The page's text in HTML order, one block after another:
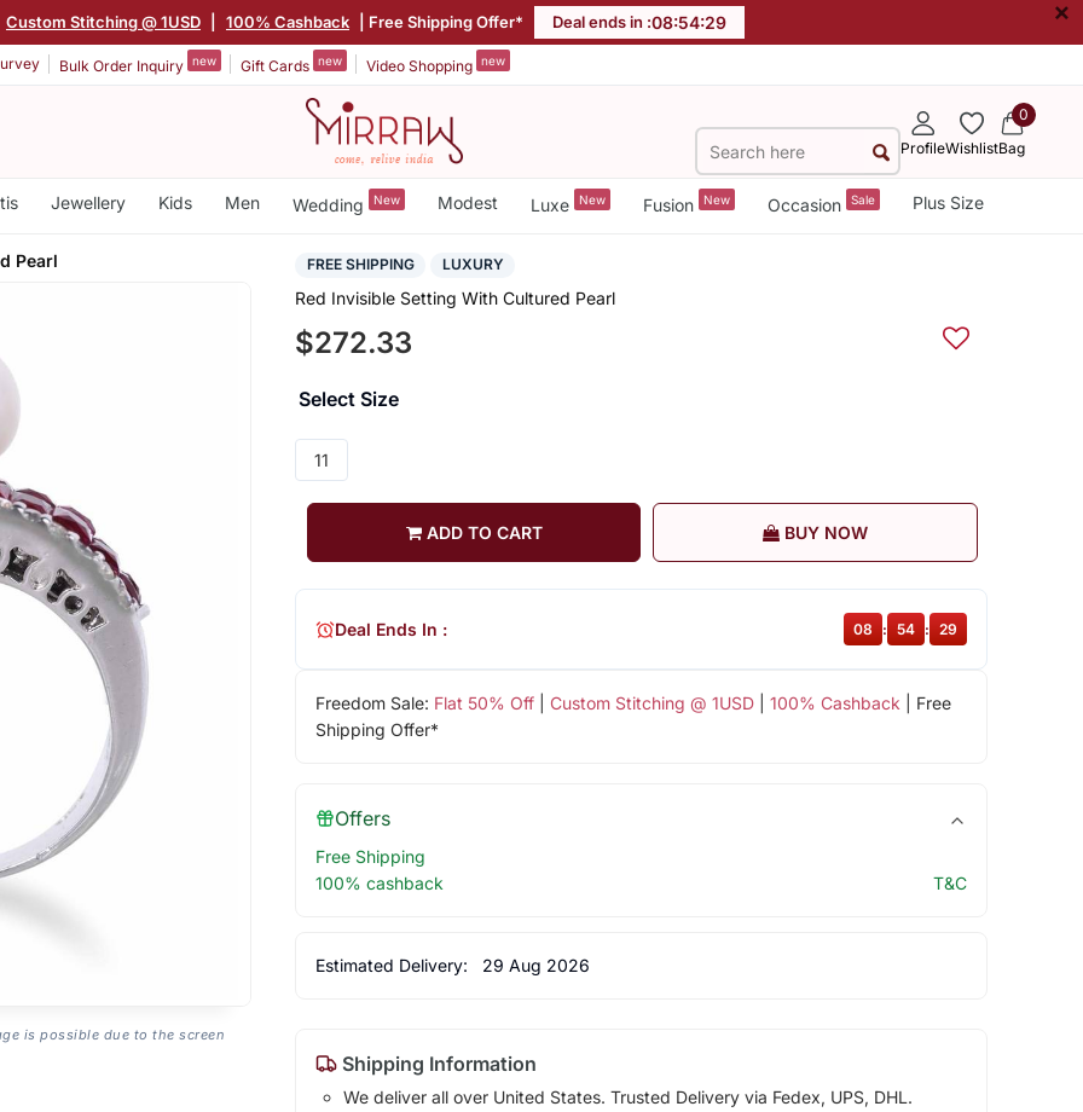
Custom Stitching @ 1USD 100% Cashback | Free Shipping Offer* Deal ends in :08:54:29 ×
Bulk Order Inquiry new Gift Cards new Video Shopping new
ProfileWishlist
0
Bag
Jewellery Kids Men Wedding New Modest Luxe New Fusion New Occasion Sale Plus Size
Pearl
is possible due to the screen
FREE SHIPPING LUXURY
Red Invisible Setting With Cultured Pearl
$272.33
Select Size
11
ADD TO CART BUY NOW
Freedom Sale: Flat 50% Off| Custom Stitching @ 1USD| 100% Cashback | Free
Shipping Offer*
Deal Ends In : 08 : 54 : 29
Offers
Free Shipping
100% cashback
T&C
Estimated Delivery: 29 Aug 2026
Shipping Information
We deliver all over United States. Trusted Delivery via Fedex, UPS, DHL.